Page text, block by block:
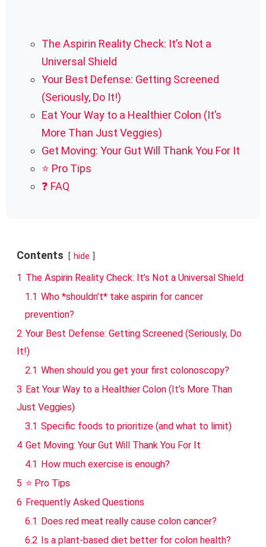
The Aspirin Reality Check: It’s Not a
Universal Shield
Your Best Defense: Getting Screened
(Seriously, Do It!)
Eat Your Way to a Healthier Colon (It’s
More Than Just Veggies)
Get Moving: Your Gut Will Thank You For It
⭐ Pro Tips
❓ FAQ
Contents hide
1 The Aspirin Reality Check: It’s Not a Universal Shield
1.1 Who *shouldn’t* take aspirin for cancer
prevention?
2 Your Best Defense: Getting Screened (Seriously, Do
It!)
2.1 When should you get your first colonoscopy?
3 Eat Your Way to a Healthier Colon (It’s More Than
Just Veggies)
3.1 Specific foods to prioritize (and what to limit)
4 Get Moving: Your Gut Will Thank You For It
4.1
How much exercise is enough?
5 ⭐ Pro Tips
6 Frequently Asked Questions
6.1
Does red meat really cause colon cancer?
6.2 Is a plant-based diet better for colon health?